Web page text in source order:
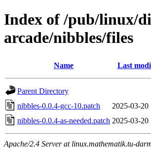
Index of /pub/linux/
arcade/nibbles/files
Name Last
Parent Directory
nibbles-0.0.4-gcc-10.patch
2025-03-20
nibbles-0.0.4-as-needed.patch 2025-03-20
Apache/2.4 Server at linux.mathematik.tu-